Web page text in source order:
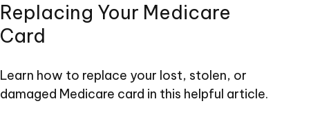
Replacing Your Medicare
Card
Learn how to replace your lost, stolen, or
damaged Medicare card in this helpful article.